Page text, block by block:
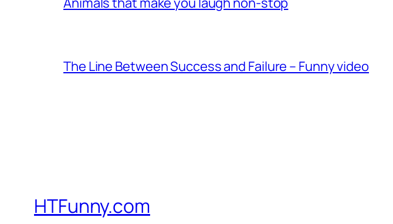
The Line Between Success and Failure – Funny video
HTFunny.com